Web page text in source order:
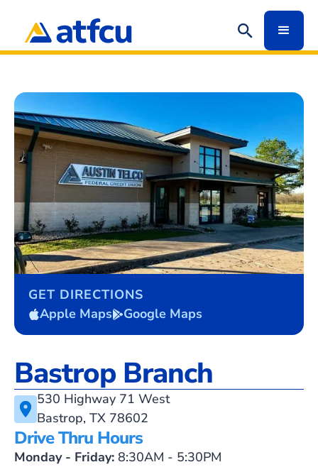
Bastrop Branch
530 Highway 71 West
Bastrop, TX 78602
Drive Thru Hours
Monday - Friday: 8:30AM - 5:30PM
GET DIRECTIONS
Apple Maps
Google Maps